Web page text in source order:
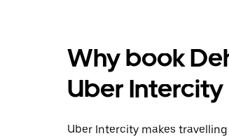
Why book
Uber Intercity
Uber Intercity makes